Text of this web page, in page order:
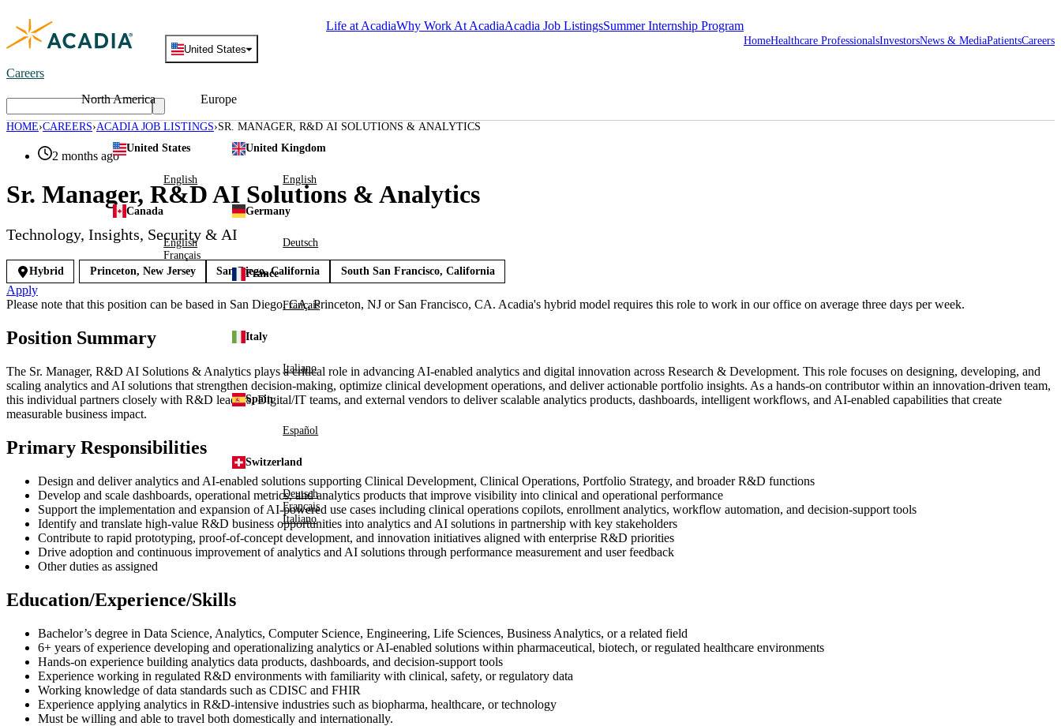
to
content
Careers
United States
North America
United States
English
Canada
English
Français
Europe
United Kingdom
English
Germany
Deutsch
France
Français
Italy
Italiano
Spain
Español
Switzerland
Deutsch
Français
Italiano
Life at AcadiaWhy Work At AcadiaAcadia Job ListingsSummer Internship Program
HomeHealthcare ProfessionalsInvestorsNews & MediaPatientsCareers
HOME CAREERS ACADIA JOB LISTINGS SR. MANAGER, R&D AI SOLUTIONS & ANALYTICS
2 months ago
Sr. Manager, R&D AI Solutions & Analytics
Technology, Insights, Security & AI
Hybrid Princeton, New Jersey San Diego, California South San Francisco, California
Apply
Please note that this position can be based in San Diego, CA, Princeton, NJ or San Francisco, CA. Acadia's hybrid model requires this role to work in our office on average three days per week.
Position Summary
The Sr. Manager, R&D AI Solutions & Analytics plays a critical role in advancing AI‑enabled analytics and digital innovation across Research & Development. This role focuses on designing, developing, and
scaling analytics and AI solutions that strengthen decision‑making, optimize clinical development operations, and deliver actionable portfolio insights. As a hands‑on contributor within an innovation‑driven team,
this individual partners closely with R&D leaders, Digital/IT teams, and external vendors to deliver scalable analytics products, dashboards, intelligent workflows, and AI‑enabled capabilities that create
measurable business impact.
Primary Responsibilities
Design and deliver analytics and AI‑enabled solutions supporting Clinical Development, Clinical Operations, Portfolio Strategy, and broader R&D functions
Develop and scale dashboards, operational metrics, and analytics products that improve visibility into clinical and operational performance
Support the implementation and expansion of AI‑powered use cases including clinical operations copilots, enrollment analytics, workflow automation, and decision‑support tools
Identify and translate high‑value R&D business opportunities into analytics and AI solutions in partnership with key stakeholders
Contribute to rapid prototyping, proof‑of‑concept development, and innovation initiatives aligned with enterprise R&D priorities
Drive adoption and continuous improvement of analytics and AI solutions through performance measurement and user feedback
Other duties as assigned
Education/Experience/Skills
Bachelor’s degree in Data Science, Analytics, Computer Science, Engineering, Life Sciences, Business Analytics, or a related field
6+ years of experience developing and operationalizing analytics or AI‑enabled solutions within pharmaceutical, biotech, or regulated healthcare environments
Hands‑on experience building analytics data products, dashboards, and decision‑support tools
Experience working in regulated R&D environments with familiarity with clinical, safety, or regulatory data
Working knowledge of data standards such as CDISC and FHIR
Experience applying analytics in R&D‑intensive industries such as biopharma, healthcare, or technology
Must be willing and able to travel both domestically and internationally.